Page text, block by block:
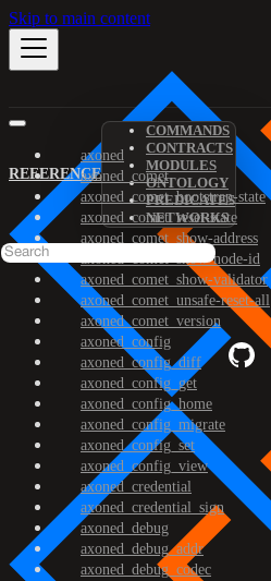
Skip to main content
REFERENCE
COMMANDS
CONTRACTS
MODULES
ONTOLOGY
PREDICATES
NETWORKS
axoned
axoned_comet
axoned_comet_bootstrap-state
axoned_comet_reset-state
axoned_comet_show-address
axoned_comet_show-node-id
axoned_comet_show-validator
axoned_comet_unsafe-reset-all
axoned_comet_version
axoned_config
axoned_config_diff
axoned_config_get
axoned_config_home
axoned_config_migrate
axoned_config_set
axoned_config_view
axoned_credential
axoned_credential_sign
axoned_debug
axoned_debug_addr
axoned_debug_codec